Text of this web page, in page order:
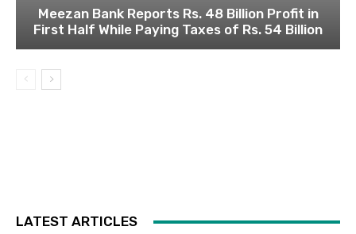
Meezan Bank Reports Rs. 48 Billion Profit in
First Half While Paying Taxes of Rs. 54 Billion
LATEST ARTICLES